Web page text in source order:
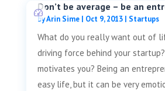
Don’t be average – be an
byArin Sime| Oct 9, 2013| Startups
What do you really want out of
driving force behind your
motivates you? Being an
easy life, but it can be very